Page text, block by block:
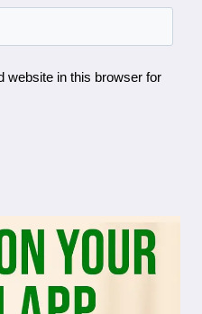
website in this browser for